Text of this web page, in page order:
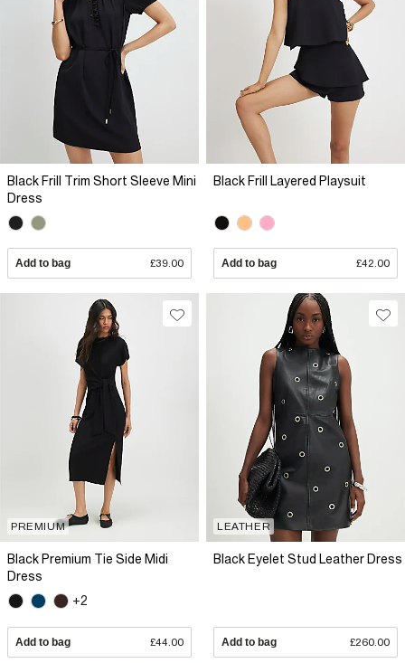
Black Frill Trim Short Sleeve Mini
Dress
Add to bag £39.00
Black Frill Layered Playsuit
Add to bag £42.00
PREMIUM
Black Premium Tie Side Midi
Dress
+2
Add to bag £44.00
LEATHER
Black Eyelet Stud Leather Dress
Add to bag £260.00